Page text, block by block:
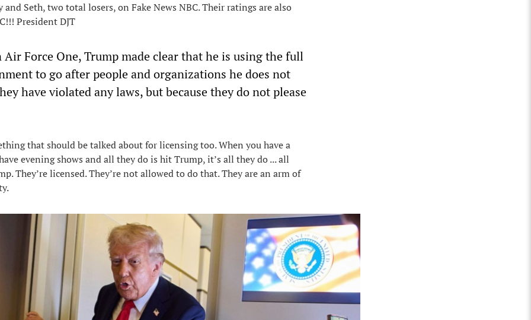
and Seth, two total losers, on Fake News NBC. Their ratings are also
President DJT
Force One, Trump made clear that he is using the full
to go after people and organizations he does not
have violated any laws, but because they do not please
that should be talked about for licensing too. When you have a
evening shows and all they do is hit Trump, it’s all they do ... all
They’re licensed. They’re not allowed to do that. They are an arm of